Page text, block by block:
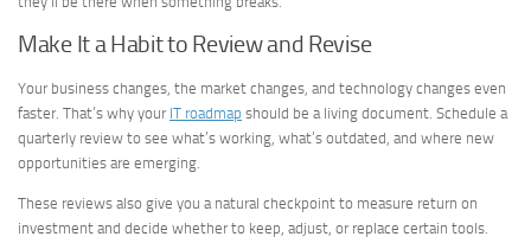
Make It a Habit to Review and Revise
Your business changes, the market changes, and technology changes even
faster. That’s why your IT roadmap should be a living document. Schedule a
quarterly review to see what’s working, what’s outdated, and where new
opportunities are emerging.
These reviews also give you a natural checkpoint to measure return on
investment and decide whether to keep, adjust, or replace certain tools.